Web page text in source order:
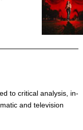
to critical analysis, in-
and television